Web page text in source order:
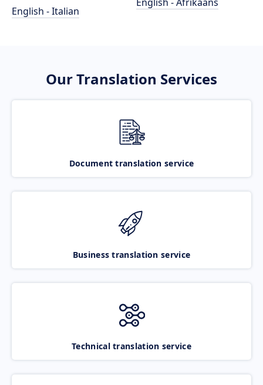
English - Italian
Our Translation Services
Document translation service
Business translation service
Technical translation service